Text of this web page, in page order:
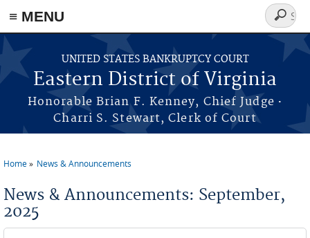
≡ MENU
Skip to main content
UNITED STATES BANKRUPTCY COURT
Eastern District of Virginia
Honorable Brian F. Kenney, Chief Judge ·
Charri S. Stewart, Clerk of Court
Search
form
Home News & Announcements
News & Announcements: September,
2025